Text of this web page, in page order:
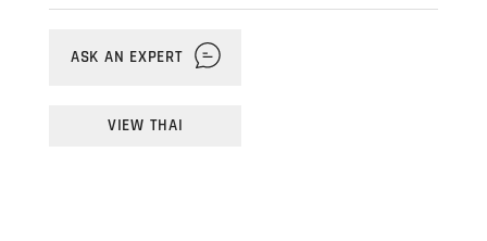
Standard mode uses 26 laser lines to cover
large areas. Fine mode uses 14 laser lines for
restrictions, scan at height, at distance, on the
Portable Metrology Catalogue
ASK AN EXPERT
VIEW THAI